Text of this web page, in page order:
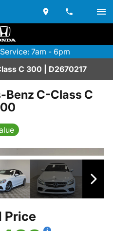
Service: 7am - 6pm
C 300 | D2670217
Benz C-Class C
Price